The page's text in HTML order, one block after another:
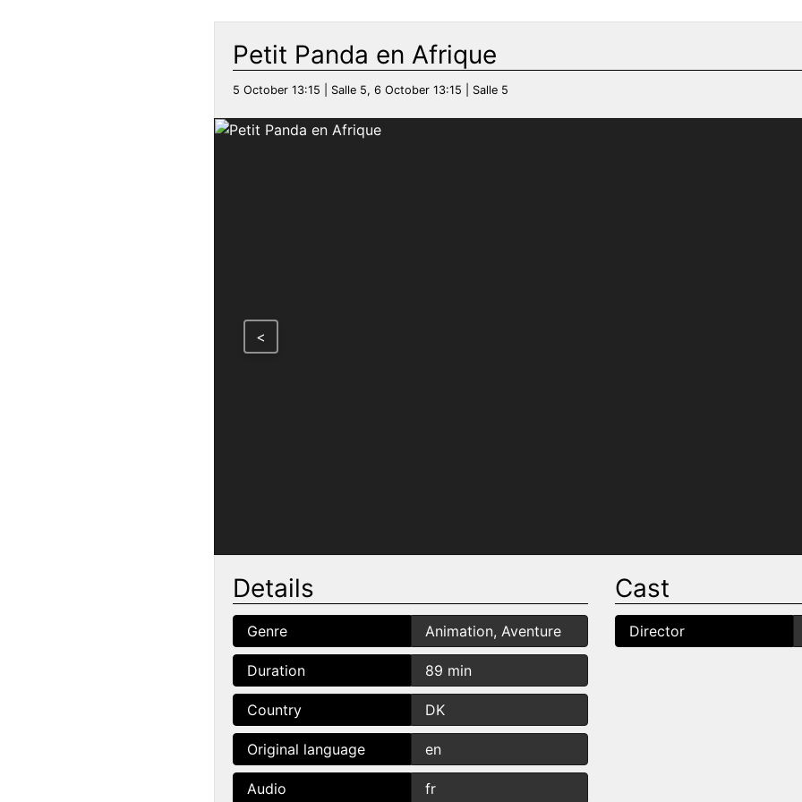
Petit Panda en Afrique
5 October 13:15 | Salle 5, 6 October 13:15 | Salle 5
<
Details
Genre Animation, Aventure
Duration 89 min
Country DK
Original language en
Audio fr
Cast
Director